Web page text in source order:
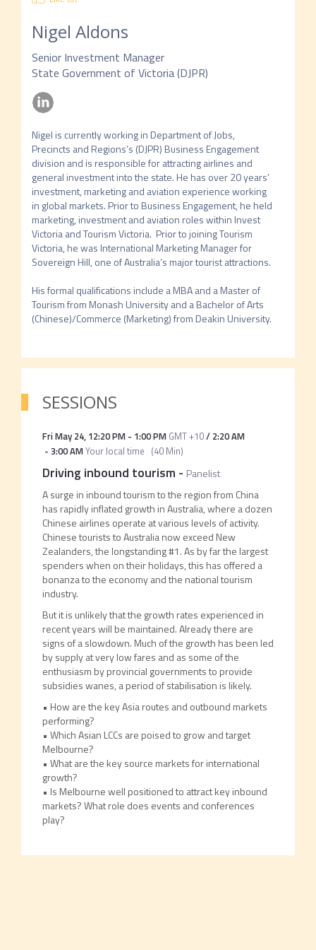
Nigel Aldons
Senior Investment Manager
State Government of Victoria (DJPR)
Nigel is currently working in Department of Jobs,
Precincts and Regions’s (DJPR) Business Engagement
division and is responsible for attracting airlines and
general investment into the state. He has over 20 years’
investment, marketing and aviation experience working
in global markets. Prior to Business Engagement, he held
marketing, investment and aviation roles within Invest
Victoria and Tourism Victoria.  Prior to joining Tourism
Victoria, he was International Marketing Manager for
Sovereign Hill, one of Australia’s major tourist attractions.
His formal qualifications include a MBA and a Master of
Tourism from Monash University and a Bachelor of Arts
SESSIONS
Fri May 24, 12:20 PM- 1:00 PM GMT +10/ 2:20 AM
- 3:00 AMYour local time (40 Min)
Driving inbound tourism - Panelist
A surge in inbound tourism to the region from China
has rapidly inflated growth in Australia, where a dozen
Chinese airlines operate at various levels of activity.
Chinese tourists to Australia now exceed New
Zealanders, the longstanding #1. As by far the largest
spenders when on their holidays, this has offered a
bonanza to the economy and the national tourism
industry.
But it is unlikely that the growth rates experienced in
recent years will be maintained. Already there are
signs of a slowdown. Much of the growth has been led
by supply at very low fares and as some of the
enthusiasm by provincial governments to provide
subsidies wanes, a period of stabilisation is likely.
• How are the key Asia routes and outbound markets
performing?
• Which Asian LCCs are poised to grow and target
Melbourne?
• What are the key source markets for international
growth?
• Is Melbourne well positioned to attract key inbound
markets? What role does events and conferences
play?